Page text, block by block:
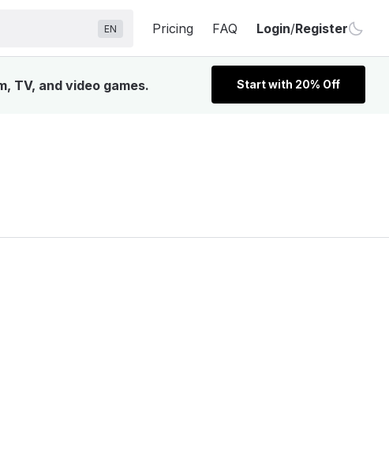
EN Pricing FAQ Login/Register
TV, and video games. Start with 20% Off